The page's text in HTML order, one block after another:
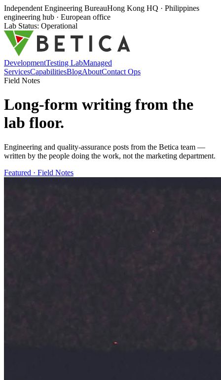
Independent Engineering BureauHong Kong HQ · Philippines
engineering hub · European office
Lab Status: Operational
DevelopmentTesting LabManaged
ServicesCapabilitiesBlogAboutContact Ops
Field Notes
Long-form writing from the
lab floor.
Engineering and quality-assurance posts from the Betica team —
written by the people doing the work, not the marketing department.
Featured · Field Notes